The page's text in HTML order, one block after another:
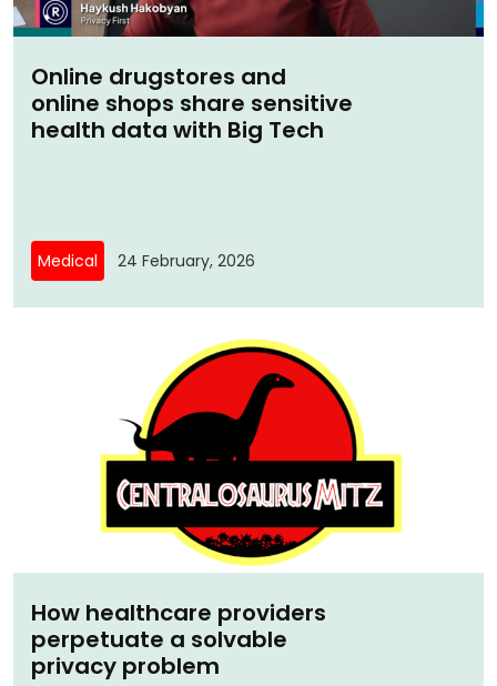
Online drugstores and
online shops share sensitive
health data with Big Tech
Medical 24 February, 2026
How healthcare providers
perpetuate a solvable
privacy problem